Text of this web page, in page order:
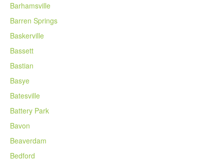
Barhamsville
Barren Springs
Baskerville
Bassett
Bastian
Basye
Batesville
Battery Park
Bavon
Beaverdam
Bedford